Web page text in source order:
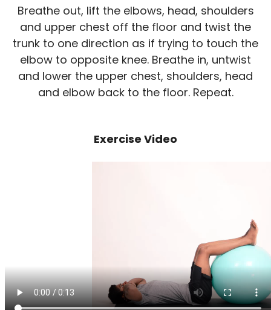
Breathe out, lift the elbows, head, shoulders
and upper chest off the floor and twist the
trunk to one direction as if trying to touch the
elbow to opposite knee. Breathe in, untwist
and lower the upper chest, shoulders, head
and elbow back to the floor. Repeat.
Exercise Video